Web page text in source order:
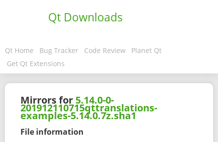
Qt Downloads
Qt Home Bug Tracker Code Review
Planet Qt
Get Qt Extensions
Mirrors for 5.14.0-0-
201912110715qttranslations-
examples-5.14.0.7z.sha1
File information